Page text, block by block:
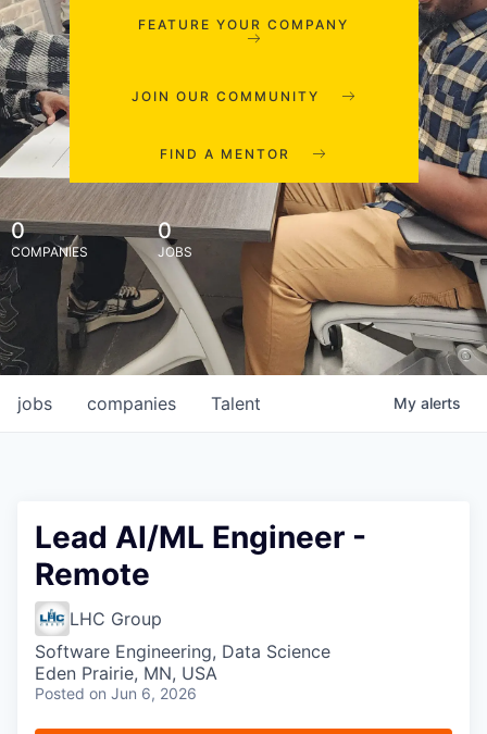
FEATURE YOUR COMPANY
JOIN OUR COMMUNITY
FIND A MENTOR
0
COMPANIES
0
JOBS
jobs companies Talent My alerts
Lead AI/ML Engineer -
Remote
LHC Group
Software Engineering, Data Science
Eden Prairie, MN, USA
Posted on Jun 6, 2026